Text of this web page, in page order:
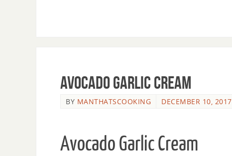
Avocado Garlic Cream
BY MANTHATSCOOKING DECEMBER 10, 2017
Avocado Garlic Cream